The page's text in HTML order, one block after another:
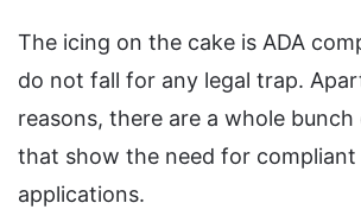
The icing on the cake is ADA
do not fall for any legal trap.
reasons, there are a whole
that show the need for compliant
applications.